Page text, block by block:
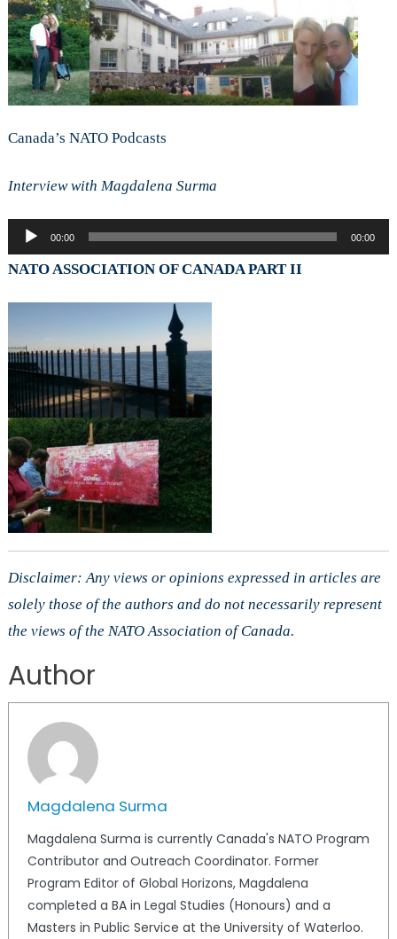
Canada’s NATO Podcasts
Interview with Magdalena Surma
Audio
Player
00:00 00:00
NATO ASSOCIATION OF CANADA PART II
Disclaimer: Any views or opinions expressed in articles are
solely those of the authors and do not necessarily represent
the views of the NATO Association of Canada.
Author
Magdalena Surma
Magdalena Surma is currently Canada's NATO Program
Contributor and Outreach Coordinator. Former
Program Editor of Global Horizons, Magdalena
completed a BA in Legal Studies (Honours) and a
Masters in Public Service at the University of Waterloo.